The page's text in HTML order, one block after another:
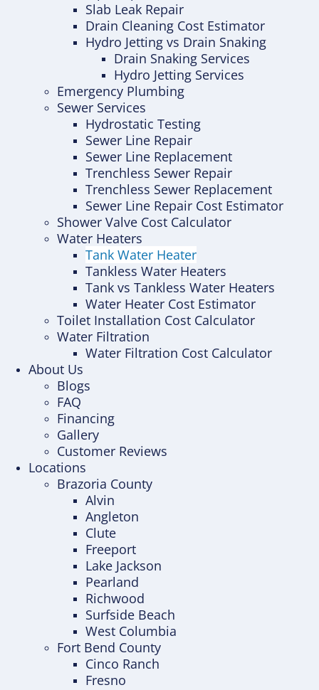
Slab Leak Repair
Drain Cleaning Cost Estimator
Hydro Jetting vs Drain Snaking
Drain Snaking Services
Hydro Jetting Services
Emergency Plumbing
Sewer Services
Hydrostatic Testing
Sewer Line Repair
Sewer Line Replacement
Trenchless Sewer Repair
Trenchless Sewer Replacement
Sewer Line Repair Cost Estimator
Shower Valve Cost Calculator
Water Heaters
Tank Water Heater
Tankless Water Heaters
Tank vs Tankless Water Heaters
Water Heater Cost Estimator
Toilet Installation Cost Calculator
Water Filtration
Water Filtration Cost Calculator
About Us
Blogs
FAQ
Financing
Gallery
Customer Reviews
Locations
Brazoria County
Alvin
Angleton
Clute
Freeport
Lake Jackson
Pearland
Richwood
Surfside Beach
West Columbia
Fort Bend County
Cinco Ranch
Fresno